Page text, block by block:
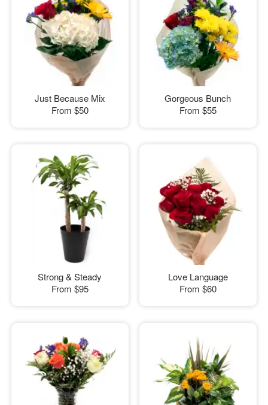
Just Because Mix
From $50
Gorgeous Bunch
From $55
Strong & Steady
From $95
Love Language
From $60